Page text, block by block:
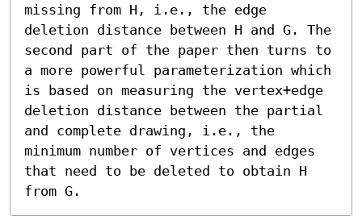
missing from H, i.e., the edge
deletion distance between H and G. The
second part of the paper then turns to
a more powerful parameterization which
is based on measuring the vertex+edge
deletion distance between the partial
and complete drawing, i.e., the
minimum number of vertices and edges
that need to be deleted to obtain H
from G.